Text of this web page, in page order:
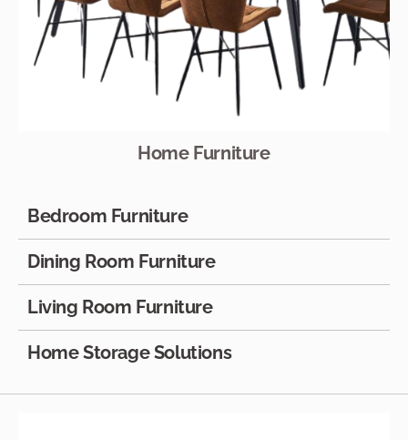
Home Furniture
Bedroom Furniture
Dining Room Furniture
Living Room Furniture
Home Storage Solutions